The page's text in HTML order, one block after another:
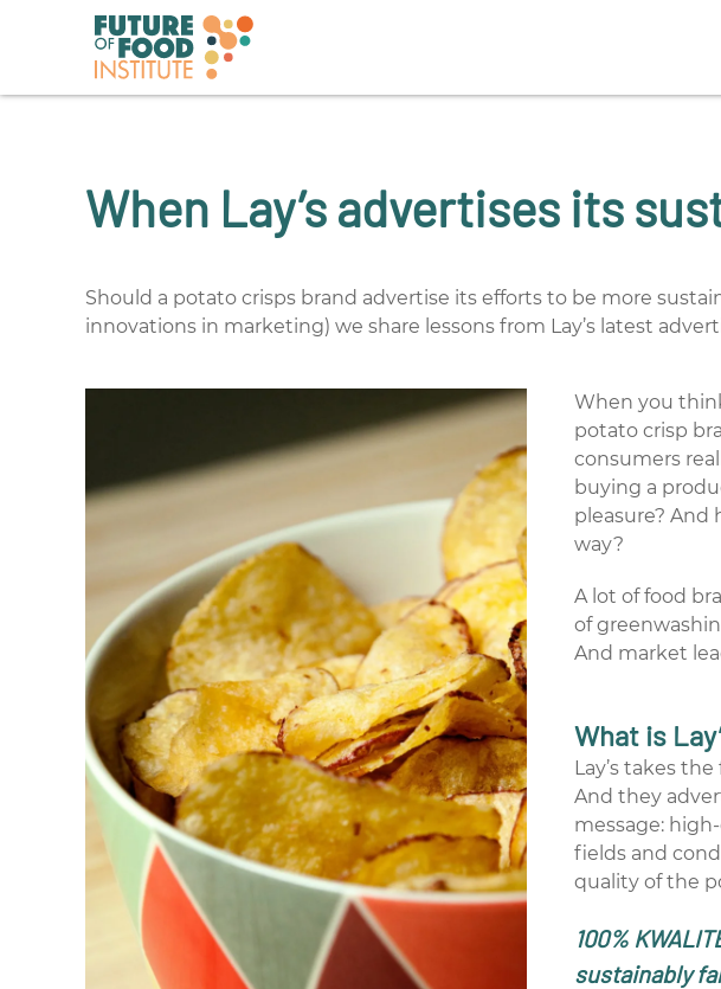
When Lay’s advertises its
Should a potato crisps brand advertise its efforts to be more
innovations in marketing) we share lessons from Lay’s latest
When you
potato crisp
consumers
buying a
pleasure? And
way?
A lot of food
of
And market
What is
Lay’s takes
And they
message:
fields and
quality of the
100%
sustainably